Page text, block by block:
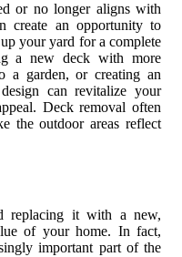
or no longer aligns with
create an opportunity to
your yard for a complete
a new deck with more
a garden, or creating an
can revitalize your
Deck removal often
the outdoor areas reflect
replacing it with a new,
of your home. In fact,
important part of the